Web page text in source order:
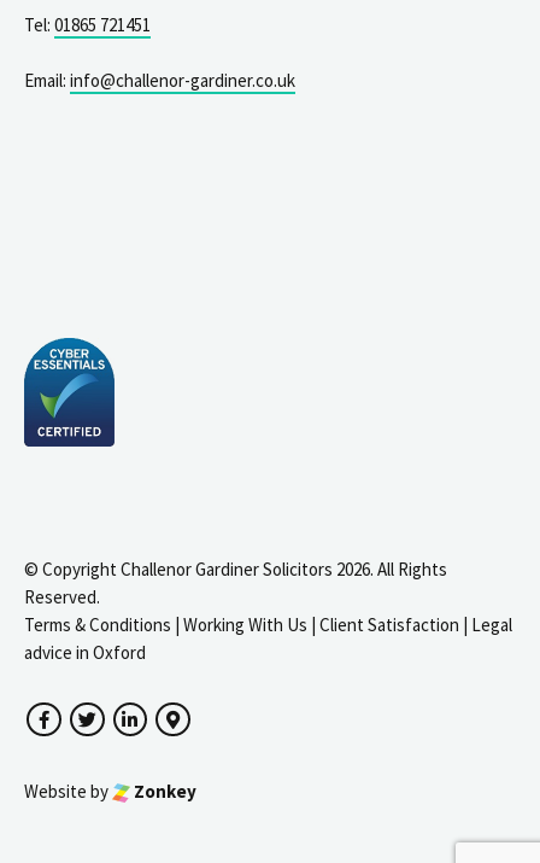
Tel: 01865 721451
Email: info@challenor-gardiner.co.uk
© Copyright Challenor Gardiner Solicitors 2026. All Rights
Reserved.
Terms & Conditions Working With Us Client Satisfaction
Legal
advice in Oxford
FacebookTwitterLinkedInGoogle Maps
Website by Zonkey